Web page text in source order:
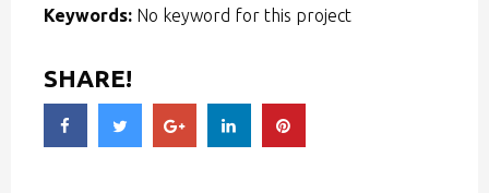
Keywords: No keyword for this project
SHARE!